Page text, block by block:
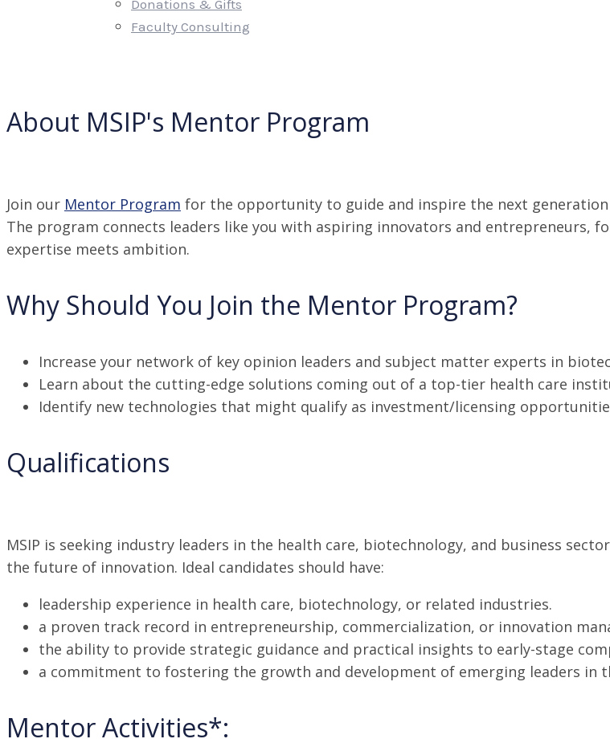
Donations & Gifts
Faculty Consulting
About MSIP's Mentor Program
Join our Mentor Program for the opportunity to guide and inspire the next
The program connects leaders like you with aspiring innovators and entrepreneurs,
expertise meets ambition.
Why Should You Join the Mentor Program?
Increase your network of key opinion leaders and subject matter experts in
Learn about the cutting-edge solutions coming out of a top-tier health care
Identify new technologies that might qualify as investment/licensing
Qualifications
MSIP is seeking industry leaders in the health care, biotechnology, and business
the future of innovation. Ideal candidates should have:
leadership experience in health care, biotechnology, or related industries.
a proven track record in entrepreneurship, commercialization, or innovation
the ability to provide strategic guidance and practical insights to early-stage
a commitment to fostering the growth and development of emerging leaders in
Mentor Activities*: